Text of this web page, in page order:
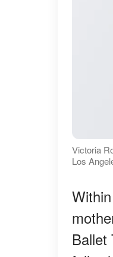
Victoria
Los
Ballet